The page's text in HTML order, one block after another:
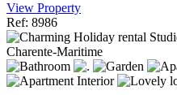
View Property
Ref: 8986